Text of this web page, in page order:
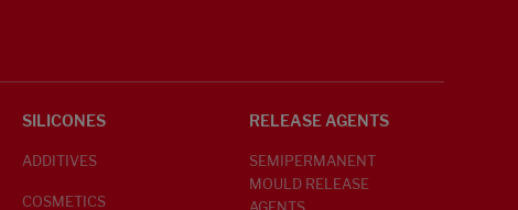
SILICONES
ADDITIVES
COSMETICS
RELEASE AGENTS
SEMIPERMANENT
MOULD RELEASE